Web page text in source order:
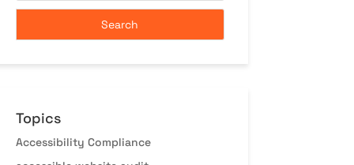
Topics
Accessibility Compliance